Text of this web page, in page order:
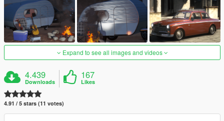
Expand to see all images and videos
4.439
Downloads
167
Likes
4.91 / 5 stars (11 votes)